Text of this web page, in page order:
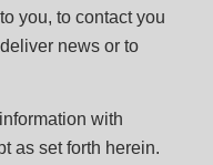
you, to contact you
news or to
with
as set forth herein.